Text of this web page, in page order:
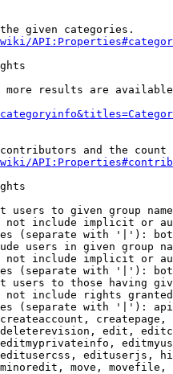
given categories.
more results are
and the
users to given group
not include implicit or
(separate with '|'):
users in given group
not include implicit or
(separate with '|'):
users to those having
not include rights
(separate with '|'):
edit,
edituserjs,
move,